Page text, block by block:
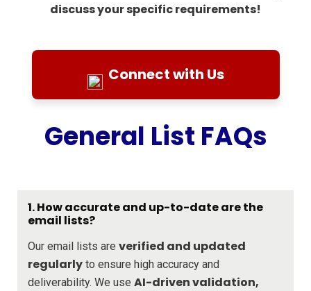
discuss your specific requirements!
Connect with Us
General List FAQs
1. How accurate and up-to-date are the
email lists?
Our email lists are verified and updated
regularly to ensure high accuracy and
deliverability. We use AI-driven validation,